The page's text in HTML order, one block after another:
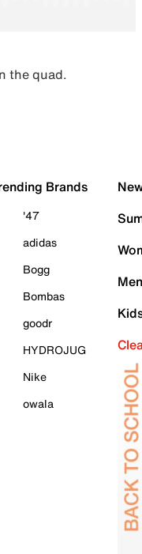
the quad.
Brands
'47
adidas
Bogg
Bombas
goodr
HYDROJUG
Nike
owala